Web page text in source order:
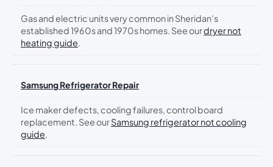
Gas and electric units very common in Sheridan’s
established 1960s and 1970s homes. See ourdryer not
heating guide.
Samsung Refrigerator Repair
Ice maker defects, cooling failures, control board
replacement. See ourSamsung refrigerator not cooling
guide.